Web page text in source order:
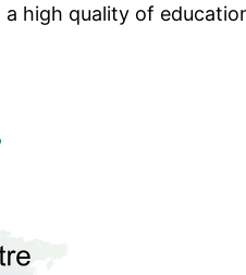
high quality of